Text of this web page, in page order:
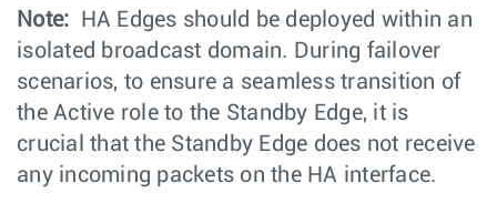
Note:
HA Edges should be deployed within an
isolated broadcast domain. During failover
scenarios, to ensure a seamless transition of
the Active role to the Standby Edge, it is
crucial that the Standby Edge does not receive
any incoming packets on the HA interface.